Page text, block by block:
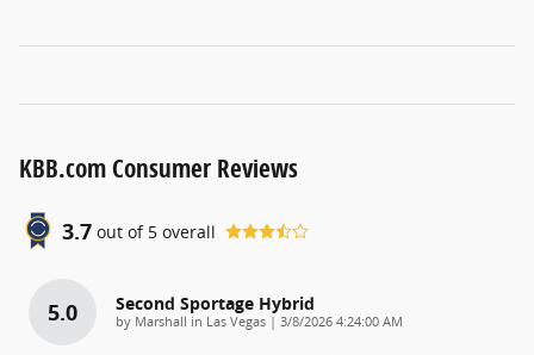
KBB.com Consumer Reviews
3.7 out of 5 overall
5.0 Second Sportage Hybrid
by Marshall in Las Vegas | on
3/8/2026 4:24:00 AM